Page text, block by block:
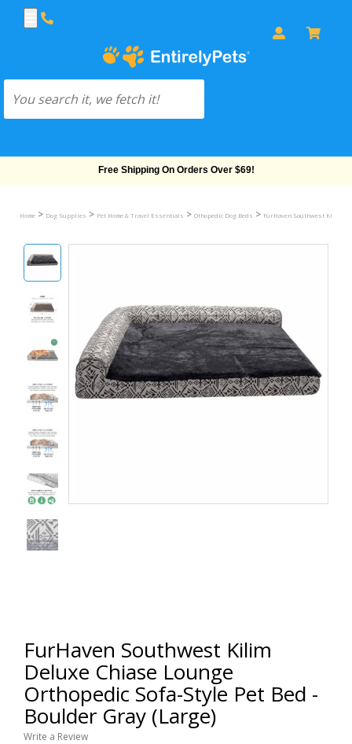
Free Shipping On Orders Over $69!
Home > Dog Supplies > Pet Home & Travel Essentials > Othopedic Dog Beds > FurHaven Southwest Kilim
FurHaven Southwest Kilim
Deluxe Chiase Lounge
Orthopedic Sofa-Style Pet Bed -
Boulder Gray (Large)
Write a Review